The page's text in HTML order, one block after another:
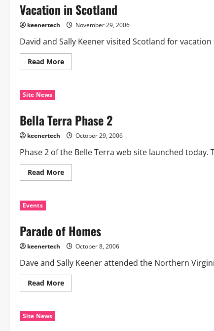
Vacation in Scotland
keenertech November 29, 2006
David and Sally Keener visited Scotland for
Read More
Site News
Bella Terra Phase 2
keenertech October 29, 2006
Phase 2 of the Belle Terra web site launched
Read More
Events
Parade of Homes
keenertech October 8, 2006
Dave and Sally Keener attended the Northern
Read More
Site News